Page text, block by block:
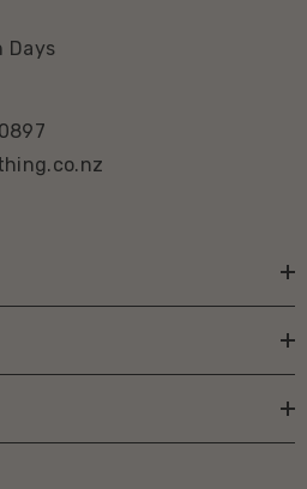
Days